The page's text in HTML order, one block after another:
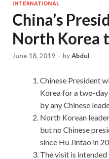
INTERNATIONAL
China’s
North Korea
June 18, 2019 - byAbdul
Chinese President
Korea for a two-
by any Chinese
North Korean
but no Chinese
since Hu Jintao in
The visit is